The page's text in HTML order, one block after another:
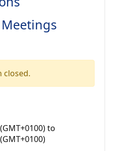
closed.
to